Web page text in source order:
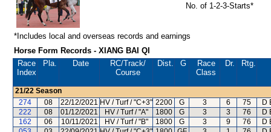
No. of 1-2-3-Starts*
*Includes local and overseas records and earnings
Horse Form Records - XIANG BAI QI
Race
Index
Pla. Date RC/Track/
Course
Dist. G
Race
Class
Dr. Rtg.
21/22 Season
274
08 22/12/2021 HV / Turf / "C+3" 2200 G 3 6 75
D
222
08 01/12/2021 HV / Turf / "A" 1800 G 3 3 76
D
162
06 10/11/2021 HV / Turf / "B" 1800 G 3 9 76
D